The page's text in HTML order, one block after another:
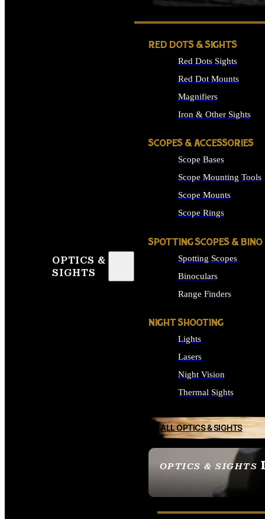
OPTICS &
SIGHTS
OPTICS & SIGHTS
SEE ALL OPTICS &
RED DOTS & SIGHTS
Red Dots Sights
Red Dot Mounts
Magnifiers
Iron & Other Sights
SCOPES & ACCESSORIES
Scope Bases
Scope Mounting Tools
Scope Mounts
Scope Rings
SPOTTING SCOPES & BINO
Spotting Scopes
Binoculars
Range Finders
NIGHT SHOOTING
Lights
Lasers
Night Vision
Thermal Sights
ALL OPTICS & SIGHTS